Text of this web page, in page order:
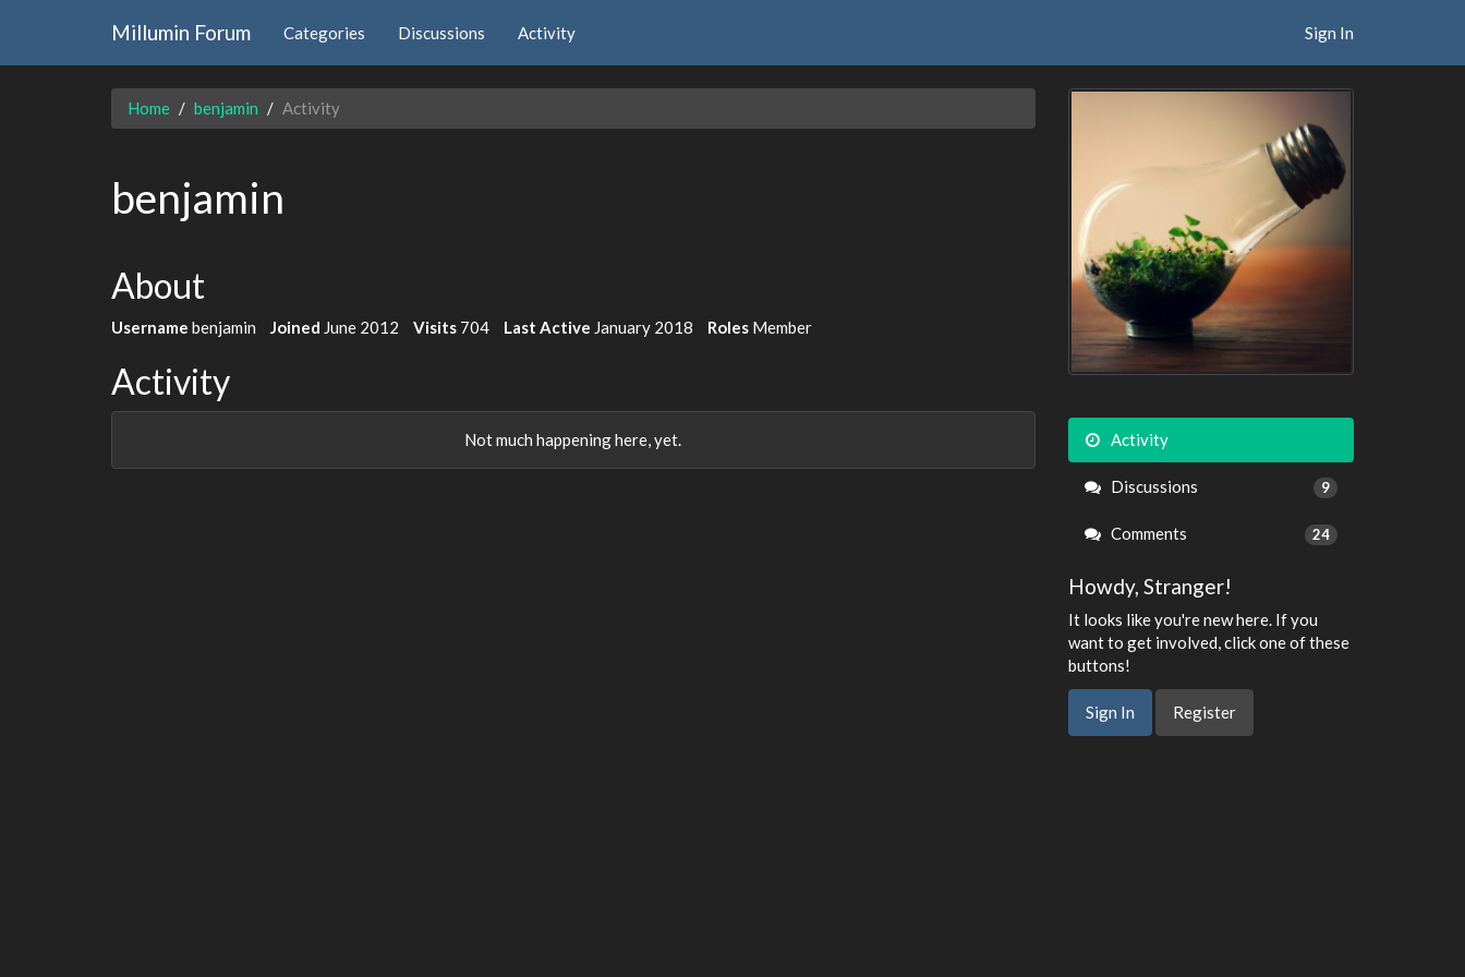
Millumin Forum Categories Discussions Activity Sign In
Home benjamin Activity
benjamin
About
Username benjamin Joined June 2012 Visits 704 Last Active January 2018 Roles Member
Activity
Not much happening here, yet. Activity
Discussions 9
Comments 24
Howdy, Stranger!
It looks like you're new here. If you
want to get involved, click one of these
buttons!
Sign In Register